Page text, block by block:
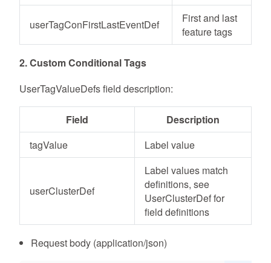
userTagConFirstLastEventDef
First and last
feature tags
2. Custom Conditional Tags
UserTagValueDefs field description:
Field
Description
tagValue
Label value
userClusterDef
Label values match
definitions, see
UserClusterDef for
field definitions
Request body (application/json)